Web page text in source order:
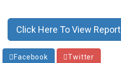
Click Here To View Report
Facebook Twitter